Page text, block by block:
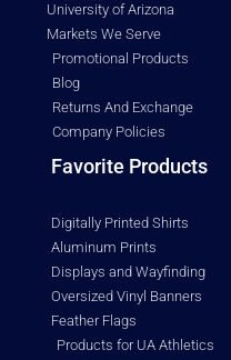
University of Arizona
Markets We Serve
Promotional Products
Blog
Returns And Exchange
Company Policies
Favorite Products
Digitally Printed Shirts
Aluminum Prints
Displays and Wayfinding
Oversized Vinyl Banners
Feather Flags
Products for UA Athletics